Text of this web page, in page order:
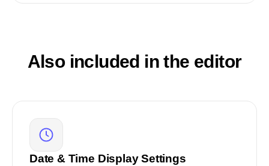
Also included in the editor
Date & Time Display Settings